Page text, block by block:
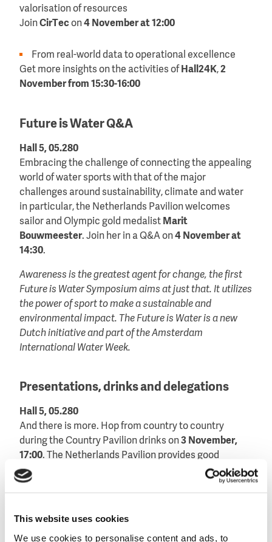
This website uses cookies
We use cookies to personalise content and ads, to
valorisation of resources
JoinCirTecon4 November at 12:00
From real-world data to operational excellence
Get more insights on the activities of Hall24K,2
November from 15:30-16:00
Future is Water Q&A
Hall 5, 05.280
Embracing the challenge of connecting the appealing
world of water sports with that of the major
challenges around sustainability, climate and water
in particular, the Netherlands Pavilion welcomes
sailor and Olympic gold medalist Marit
Bouwmeester. Join her in a Q&A on4 November at
14:30.
Awareness is the greatest agent for change, the first
Future is Water Symposium aims at just that. It utilizes
the power of sport to make a sustainable and
environmental impact. The Future is Water is a new
Dutch initiative and part of the Amsterdam
International Water Week.
Presentations, drinks and delegations
Hall 5, 05.280
And there is more. Hop from country to country
during the Country Pavilion drinks on3 November,
17:00. The Netherlands Pavilion provides good
company and the best Dutch appetizers.
November, 09:00-10:30. Or listen to the Balkan pitch
on4 November, from 11:30-12:00.